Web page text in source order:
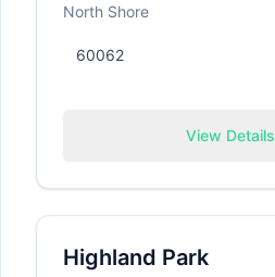
North Shore
60062
View Details
Highland Park